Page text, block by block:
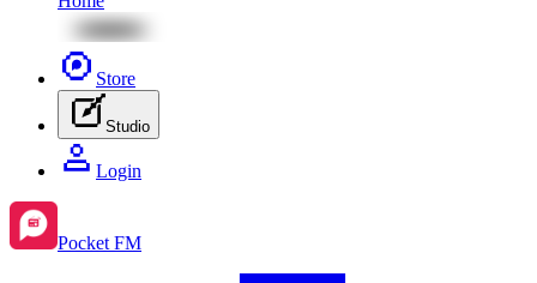
Store
Studio
Login
Pocket FM